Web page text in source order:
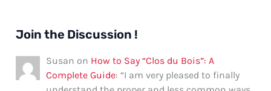
Join the Discussion !
Susan on How to Say “Clos du Bois”: A
Complete Guide: “I am very pleased to finally